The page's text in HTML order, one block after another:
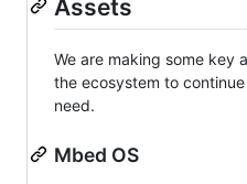
Assets
We are making some key
the ecosystem to
need.
Mbed OS